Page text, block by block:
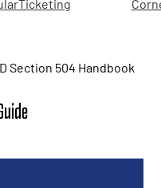
Ticketing
Section 504 Handbook